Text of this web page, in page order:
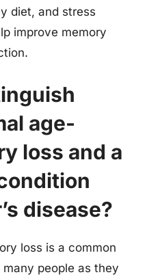
diet, and stress
improve memory
age-
loss and a
disease?
loss is a common
people as they